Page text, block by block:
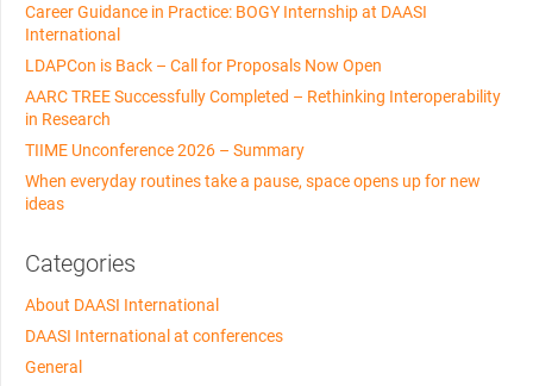
Career Guidance in Practice: BOGY Internship at DAASI
International
LDAPCon is Back – Call for Proposals Now Open
AARC TREE Successfully Completed – Rethinking Interoperability
in Research
TIIME Unconference 2026 – Summary
When everyday routines take a pause, space opens up for new
ideas
Categories
About DAASI International
DAASI International at conferences
General